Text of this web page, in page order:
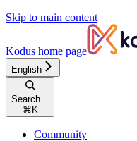
Skip to main content
Kodus home page
English
Search...
⌘ K
Community